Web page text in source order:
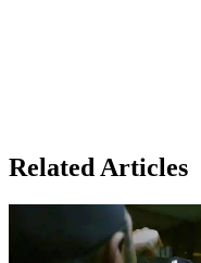
Related Articles